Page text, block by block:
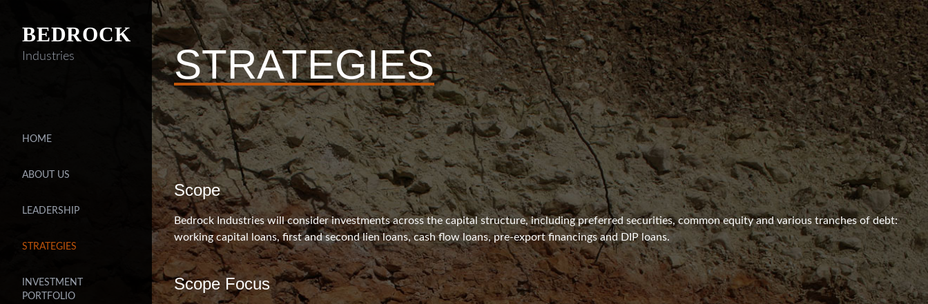
BEDROCK
Industries
HOME
ABOUT US
LEADERSHIP
STRATEGIES
INVESTMENT
PORTFOLIO
STRATEGIES
Scope
Bedrock Industries will consider investments across the capital structure, including preferred securities, common equity and various tranches of debt:
working capital loans, first and second lien loans, cash flow loans, pre-export financings and DIP loans.
Scope Focus